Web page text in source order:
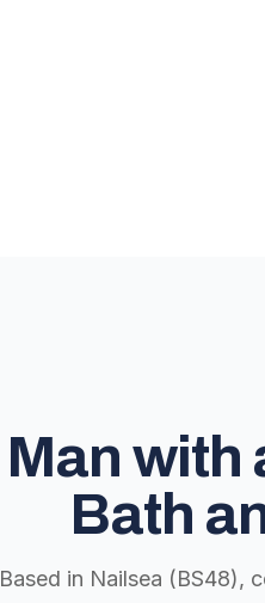
Man with
Bath
Based in Nailsea (BS48),